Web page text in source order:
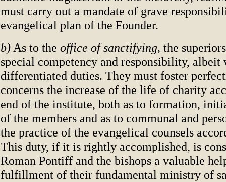
must carry out a mandate of grave
evangelical plan of the Founder.
b) As to the office of sanctifying, the
special competency and responsibility, albeit
differentiated duties. They must foster
concerns the increase of the life of charity
end of the institute, both as to formation,
of the members and as to communal and
the practice of the evangelical counsels
This duty, if it is rightly accomplished, is
Roman Pontiff and the bishops a valuable
fulfillment of their fundamental ministry of